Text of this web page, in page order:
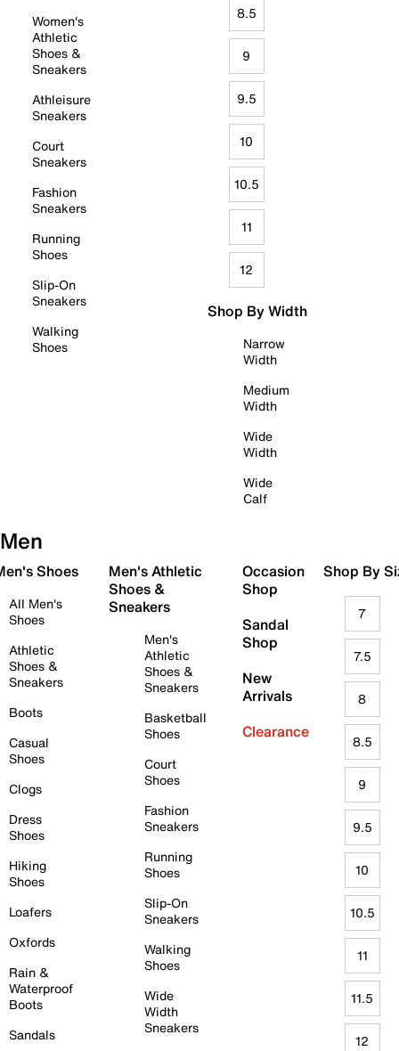
Women's
Athletic
Shoes &
Sneakers
Athleisure
Sneakers
Court
Sneakers
Fashion
Sneakers
Running
Shoes
Slip-On
Sneakers
Walking
Shoes
8.5
9
9.5
10
10.5
11
12
Shop By Width
Narrow
Width
Medium
Width
Wide
Width
Wide
Calf
Men
Shoes
All Men's
Shoes
Athletic
Shoes &
Sneakers
Boots
Casual
Shoes
Clogs
Dress
Shoes
Hiking
Shoes
Loafers
Oxfords
Rain &
Waterproof
Boots
Sandals
Men's Athletic
Shoes &
Sneakers
Men's
Athletic
Shoes &
Sneakers
Basketball
Shoes
Court
Shoes
Fashion
Sneakers
Running
Shoes
Slip-On
Sneakers
Walking
Shoes
Wide
Width
Sneakers
Occasion
Shop
Sandal
Shop
New
Arrivals
Clearance
Shop By
7
7.5
8
8.5
9
9.5
10
10.5
11
11.5
12